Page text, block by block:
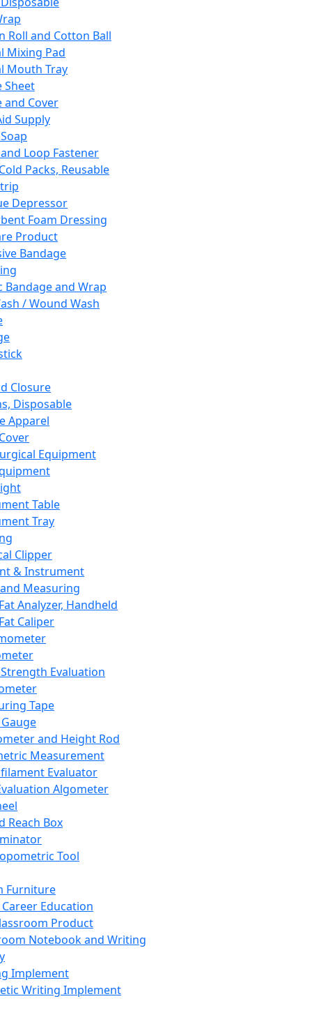
Roll and Cotton Ball
Mixing Pad
Mouth Tray
Sheet
and Cover
Supply
Loop Fastener
Packs, Reusable
Depressor
Foam Dressing
Product
Bandage
Bandage and Wrap
/ Wound Wash
Closure
Disposable
Apparel
Equipment
Table
Tray
Clipper
& Instrument
Measuring
Analyzer, Handheld
Caliper
Evaluation
Tape
and Height Rod
Measurement
Evaluator
Algometer
Reach Box
Tool
Furniture
Career Education
Product
Notebook and Writing
Implement
Writing Implement